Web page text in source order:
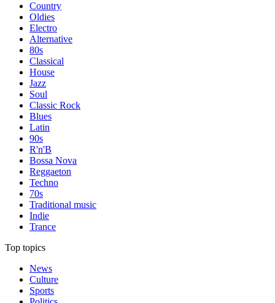
Country
Oldies
Electro
Alternative
80s
Classical
House
Jazz
Soul
Classic Rock
Blues
Latin
90s
R'n'B
Bossa Nova
Reggaeton
Techno
70s
Traditional music
Indie
Trance
Top topics
News
Culture
Sports